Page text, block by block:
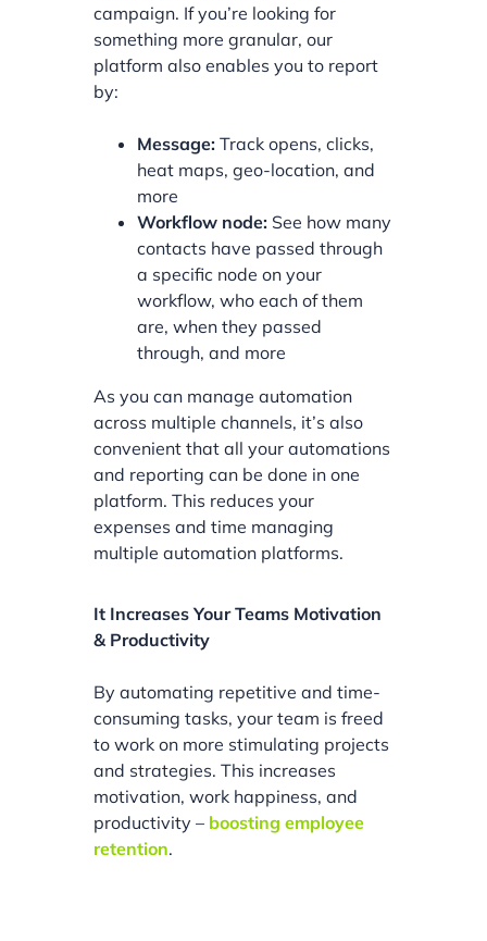
campaign. If you’re looking for
something more granular, our
platform also enables you to report
by:
Message: Track opens, clicks,
heat maps, geo-location, and
more
Workflow node: See how many
contacts have passed through
a specific node on your
workflow, who each of them
are, when they passed
through, and more
As you can manage automation
across multiple channels, it’s also
convenient that all your automations
and reporting can be done in one
platform. This reduces your
expenses and time managing
multiple automation platforms.
It Increases Your Teams Motivation
& Productivity
By automating repetitive and time-
consuming tasks, your team is freed
to work on more stimulating projects
and strategies. This increases
motivation, work happiness, and
productivity – boosting employee
retention.